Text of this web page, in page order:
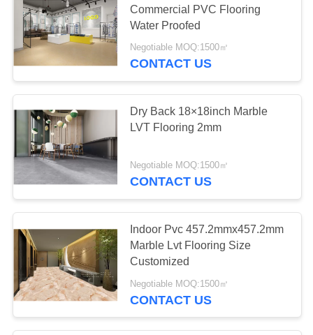
CONTACT
US
NEWS
REQUEST
QUOTE
SITEMAP
PRIVACY
POLICY
Commercial PVC Flooring
Water Proofed
Negotiable MOQ:1500㎡
CONTACT US
Dry Back 18×18inch Marble
LVT Flooring 2mm
Negotiable MOQ:1500㎡
CONTACT US
Indoor Pvc 457.2mmx457.2mm
Marble Lvt Flooring Size
Customized
Negotiable MOQ:1500㎡
CONTACT US